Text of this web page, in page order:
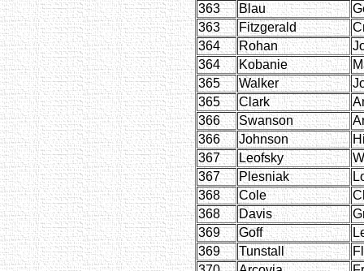
363
Blau
363
Fitzgerald
364
Rohan
364
Kobanie
365
Walker
365
Clark
366
Swanson
366
Johnson
367
Leofsky
367
Plesniak
368
Cole
368
Davis
369
Goff
369
Tunstall